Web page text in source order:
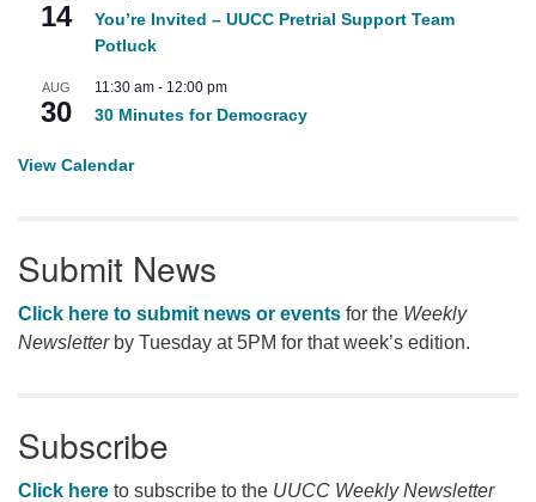
14
You’re Invited – UUCC Pretrial Support Team
Potluck
AUG
30
11:30 am - 12:00 pm
30 Minutes for Democracy
View Calendar
Submit News
Click here to submit news or events for the Weekly
Newsletterby Tuesday at 5PM for that week’s edition.
Subscribe
Click here to subscribe to the UUCC Weekly Newsletter